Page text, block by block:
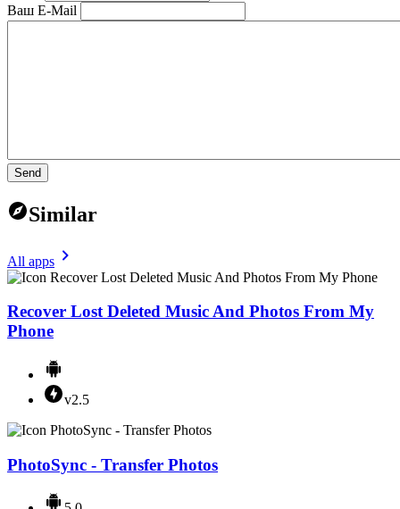
Ваш E-Mail
Send
Similar
All apps
Recover Lost Deleted Music And Photos From My
Phone
v2.5
PhotoSync - Transfer Photos